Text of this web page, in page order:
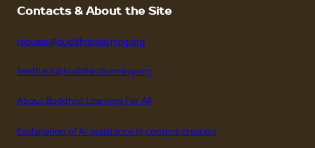
Contacts & About the Site
request@buddhistlearning.org
feedback@buddhistlearning.org
About Buddhist Learning For All
Explanation of AI assistance in content creation